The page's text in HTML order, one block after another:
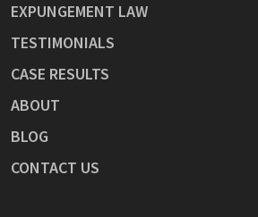
EXPUNGEMENT LAW
TESTIMONIALS
CASE RESULTS
ABOUT
BLOG
CONTACT US